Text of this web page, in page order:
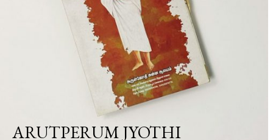
ARUTPERUM JYOTHI